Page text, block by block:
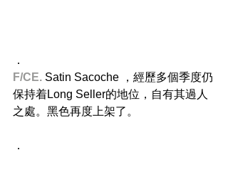
．
F/CE. Satin Sacoche ，經歷多個季度仍
保持着Long Seller的地位，自有其過人
之處。黑色再度上架了。
．